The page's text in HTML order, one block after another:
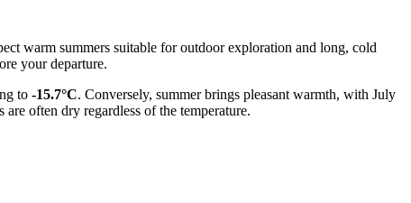
warm summers suitable for outdoor exploration and long, cold
your departure.
to -15.7°C. Conversely, summer brings pleasant warmth, with July
often dry regardless of the temperature.